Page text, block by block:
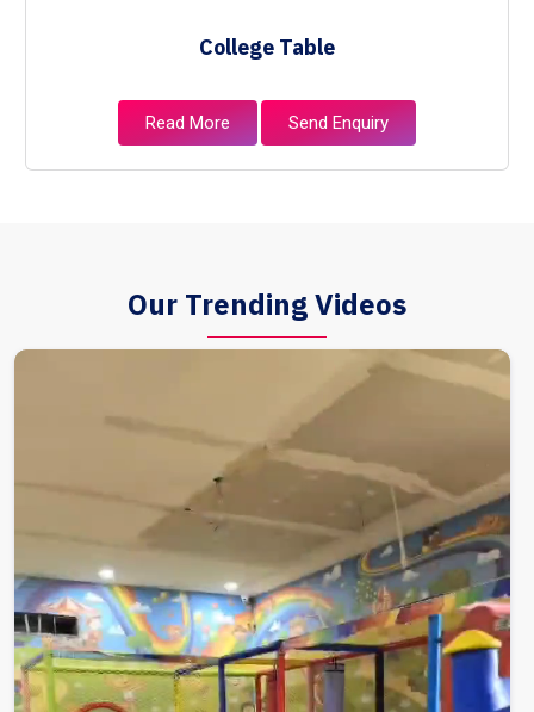
College Table
Read More Send Enquiry
Our Trending Videos